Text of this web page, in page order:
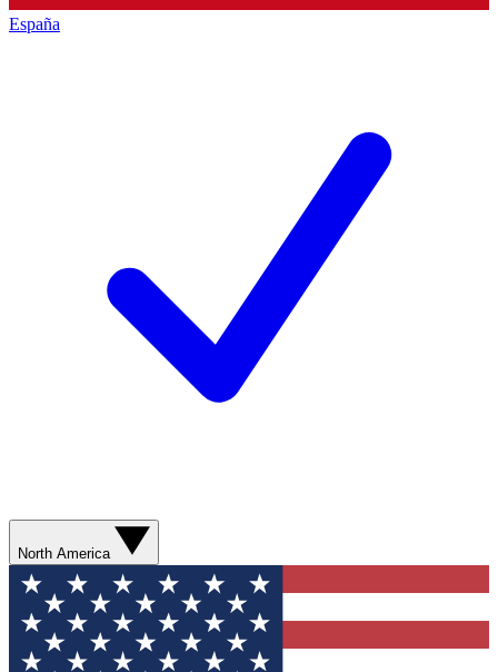
España
North America